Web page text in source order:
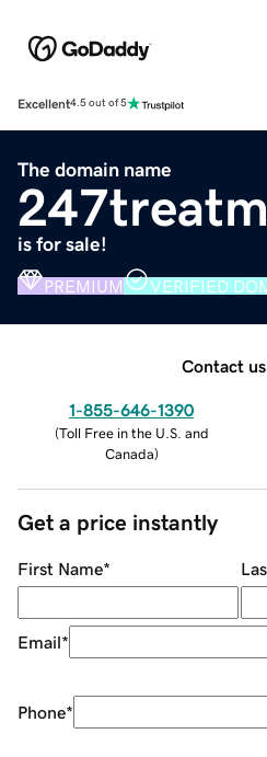
Excellent4.5 out of 5
The domain name
is for sale!
PREMIUM VERIFIED
Contact us
1-855-646-1390
(Toll Free in the U.S. and
Canada)
Get a price instantly
First Name*
Email*
Phone*